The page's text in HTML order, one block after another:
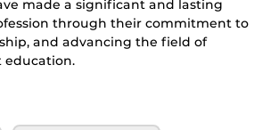
made a significant and lasting
through their commitment to
and advancing the field of
education.